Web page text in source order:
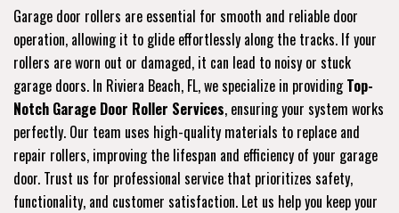
Garage door rollers are essential for smooth and reliable door
operation, allowing it to glide effortlessly along the tracks. If your
rollers are worn out or damaged, it can lead to noisy or stuck
garage doors. In Riviera Beach, FL, we specialize in providingTop-
Notch Garage Door Roller Services, ensuring your system works
perfectly. Our team uses high-quality materials to replace and
repair rollers, improving the lifespan and efficiency of your garage
door. Trust us for professional service that prioritizes safety,
functionality, and customer satisfaction. Let us help you keep your